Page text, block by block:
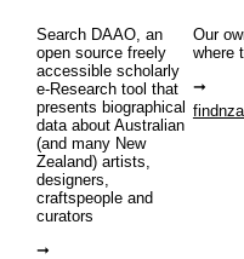
Search DAAO, an
open source freely
accessible scholarly
e-Research tool that
presents biographical
data about Australian
(and many New
Zealand) artists,
designers,
craftspeople and
curators
Our
where